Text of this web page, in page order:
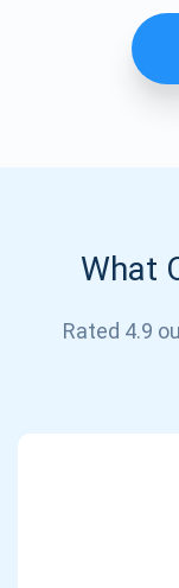
What
Rated 4.9